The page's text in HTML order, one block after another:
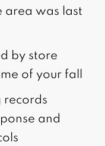
area was last
by store
of your fall
records
and